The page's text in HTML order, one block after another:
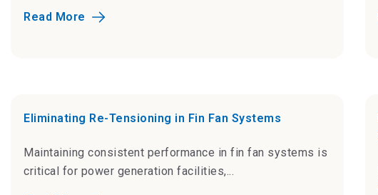
Read More
Eliminating Re-Tensioning in Fin Fan Systems
Maintaining consistent performance in fin fan systems is
critical for power generation facilities,...